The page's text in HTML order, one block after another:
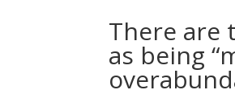
There are
as being